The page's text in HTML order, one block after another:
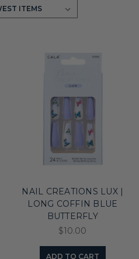
NAIL CREATIONS LUX |
LONG COFFIN BLUE
BUTTERFLY
$10.00
ADD TO CART